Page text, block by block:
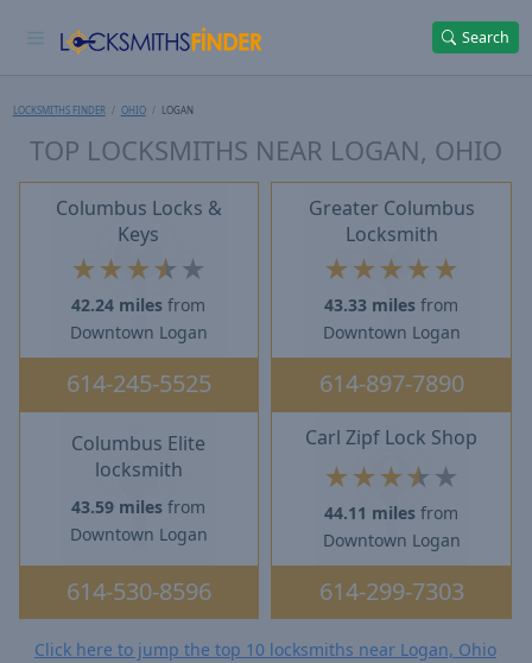
Search
LOCKSMITHS FINDER OHIO LOGAN
TOP LOCKSMITHS NEAR LOGAN, OHIO
Columbus Locks &
Keys
★ ★★★ ★
42.24 miles from
Downtown Logan
614-245-5525
Greater Columbus
Locksmith
★ ★★★ ★
43.33 miles from
Downtown Logan
614-897-7890
Columbus Elite
locksmith
43.59 miles from
Downtown Logan
614-530-8596
Carl Zipf Lock Shop
★ ★ ★★ ★
44.11 miles from
Downtown Logan
614-299-7303
Click here to jump the top 10 locksmiths near Logan, Ohio